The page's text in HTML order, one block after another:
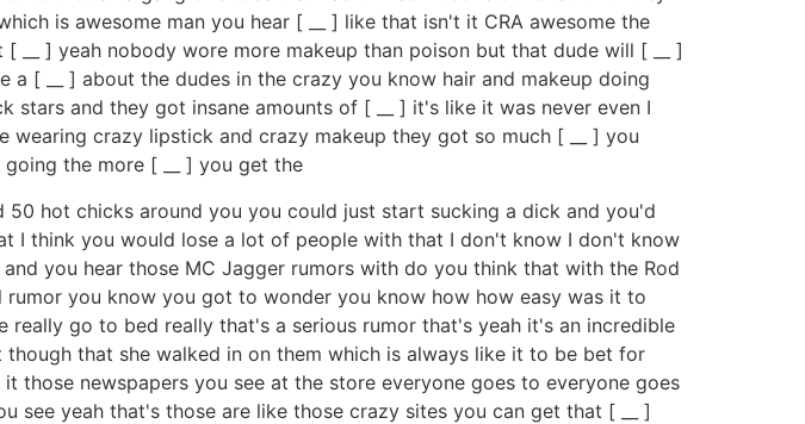
is awesome man you hear [ __ ] like that isn't it CRA awesome the
] yeah nobody wore more makeup than poison but that dude will [ __ ]
[ __ ] about the dudes in the crazy you know hair and makeup doing
and they got insane amounts of [ __ ] it's like it was never even I
crazy lipstick and crazy makeup they got so much [ __ ] you
the more [ __ ] you get the
hot chicks around you you could just start sucking a dick and you'd
I think you would lose a lot of people with that I don't know I don't know
you hear those MC Jagger rumors with do you think that with the Rod
you know you got to wonder you know how how easy was it to
go to bed really that's a serious rumor that's yeah it's an incredible
that she walked in on them which is always like it to be bet for
newspapers you see at the store everyone goes to everyone goes
yeah that's those are like those crazy sites you can get that [ __ ]